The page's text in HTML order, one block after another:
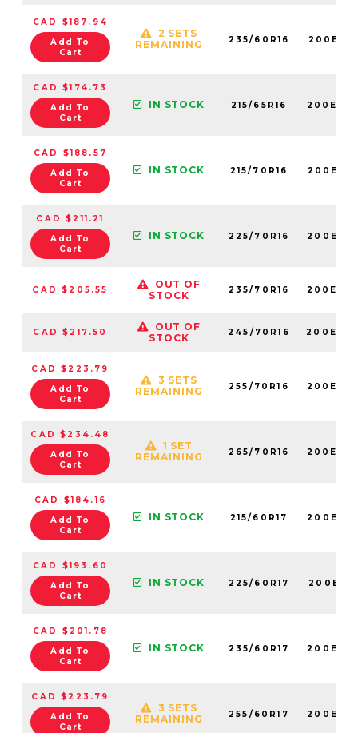
CAD $187.94
Add To
Cart
2 SETS
REMAINING
235/60R16
CAD $174.73
Add To
Cart
IN STOCK 215/65R16
CAD $188.57
Add To
Cart
IN STOCK 215/70R16
CAD $211.21
Add To
Cart
IN STOCK 225/70R16
CAD $205.55
OUT OF
STOCK
235/70R16
CAD $217.50
OUT OF
STOCK
245/70R16
CAD $223.79
Add To
Cart
3 SETS
REMAINING
255/70R16
CAD $234.48
Add To
Cart
1 SET
REMAINING
265/70R16
CAD $184.16
Add To
Cart
IN STOCK 215/60R17
CAD $193.60
Add To
Cart
IN STOCK 225/60R17
CAD $201.78
Add To
Cart
IN STOCK 235/60R17
CAD $223.79
Add To
Cart
3 SETS
REMAINING
255/60R17